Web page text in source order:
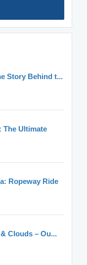
Story Behind t...
The Ultimate
Ropeway Ride
Clouds – Ou...